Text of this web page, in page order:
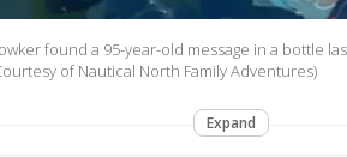
found a 95-year-old message in a bottle
of Nautical North Family Adventures)
Expand